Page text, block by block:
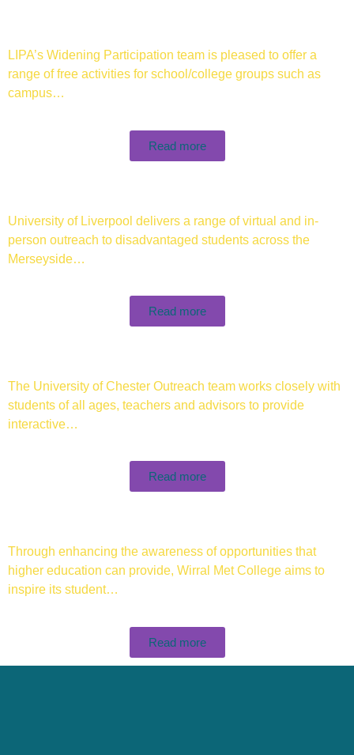
LIPA’s Widening Participation team is pleased to offer a
range of free activities for school/college groups such as
campus…
Read more
University of Liverpool delivers a range of virtual and in-
person outreach to disadvantaged students across the
Merseyside…
Read more
The University of Chester Outreach team works closely with
students of all ages, teachers and advisors to provide
interactive…
Read more
Through enhancing the awareness of opportunities that
higher education can provide, Wirral Met College aims to
inspire its student…
Read more